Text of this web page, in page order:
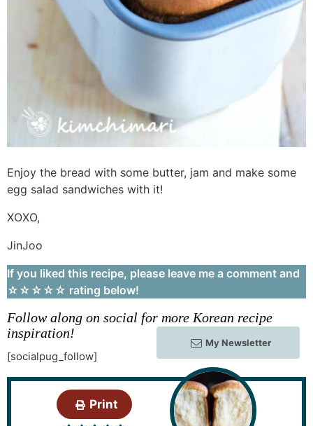
Enjoy the bread with some butter, jam and make some
egg salad sandwiches with it!
XOXO,
JinJoo
If you liked this recipe, please leave me a comment and
☆☆☆☆☆ rating below!
Follow along on social for more Korean recipe
inspiration!
[socialpug_follow]
My Newsletter
Print